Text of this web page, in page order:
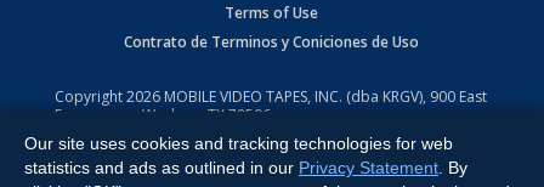
Terms of Use
Contrato de Terminos y Coniciones de Uso
Copyright2026 MOBILE VIDEO TAPES, INC. (dba KRGV), 900 East
Expressway, Weslaco, TX 78596.
All Rights Reserved. Powered by:Ruby Shore Software
Our site uses cookies and tracking technologies for web
statistics and ads as outlined in our Privacy Statement . By